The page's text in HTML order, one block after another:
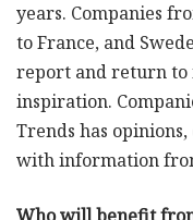
years. Companies
to France, and
report and return to
inspiration.
Trends has
with information